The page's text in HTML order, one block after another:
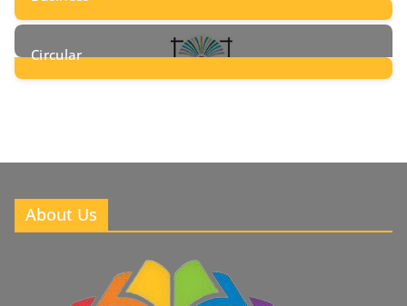
8Posts
Circular
About Us